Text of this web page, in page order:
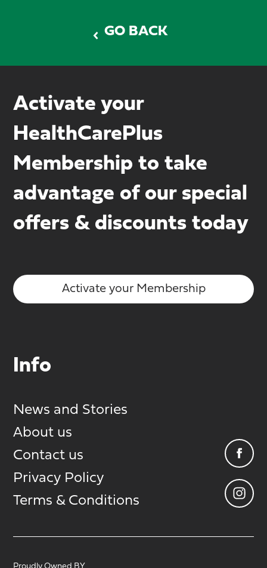
GO BACK
Activate your
HealthCarePlus
Membership to take
advantage of our special
offers & discounts today
Activate your Membership
Info
News and Stories
About us
Contact us
Privacy Policy
Terms & Conditions